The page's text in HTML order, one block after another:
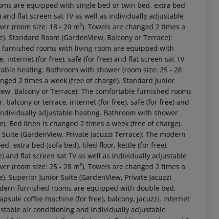
extra bed (sofa bed), tiled floor, internet (for free), safe (for free) and flat screen sat TV as well as individually adjustable air conditioning and individually adjustable heating. Towels are changed 2 times a week (free of charge). Bed linen is changed 2 times a week (free of charge). Standard Junior Suite (GardenView, Balcony or Terrace Non-Refundable): Double Superior Room (GardenView, Balcony or Terrace Non-Refundable): The rooms are equipped with single bed or twin bed, extra bed (sofa bed), tiled floor, internet (for free), safe (for free) and flat screen sat TV as well as individually adjustable air conditioning and individually adjustable heating. Towels are changed 2 times a week (free of charge). Bed linen is changed 2 times a week (free of charge). Double Superior Room (GardenView, Balcony or Terrace Non-Refundable): Superior Junior Suite (GardenView, Private Jacuzzi Terrace Non-Refundable): The rooms are equipped with single bed or twin bed, extra bed (sofa bed), tiled floor, internet (for free), safe (for free) and flat screen sat TV as well as individually adjustable air conditioning and individually adjustable heating. Towels are changed 2 times a week (free of charge). Bed linen is changed 2 times a week (free of charge). Superior Junior Suite (GardenView, Private Jacuzzi Terrace Non-Refundable): Double Deluxe Room (SeaView, Private Jacuzzi Terrace Non-Refundable): The rooms are equipped with single bed or twin bed, extra bed (sofa bed), tiled floor, internet (for free), safe (for free) and flat screen sat TV as well as individually adjustable air conditioning and individually adjustable heating. Towels are changed 2 times a week (free of charge). Bed linen is changed 2 times a week (free of charge). Double Deluxe Room (SeaView, Private Jacuzzi Terrace Non-Refundable): Promotion Room (Non-Refundable): The rooms are equipped with single bed or twin bed, extra bed (sofa bed), tiled floor, internet (for free), safe (for free) and flat screen sat TV as well as individually adjustable air conditioning and individually adjustable heating. Towels are changed 2 times a week (free of charge). Bed linen is changed 2 times a week (free of charge). Promotion Room (Non-Refundable): 2 Bedroom Maisonette (Non-Refundable): The rooms are equipped with single bed or twin bed, extra bed (sofa bed), tiled floor, internet (for free), safe (for free) and flat screen sat TV as well as individually adjustable air conditioning and individually adjustable heating. Towels are changed 2 times a week (free of charge). Bed linen is changed 2 times a week (free of charge). 2 Bedroom Maisonette (Non-Refundable): Suite (Non-Refundable): The rooms are equipped with single bed or twin bed, extra bed (sofa bed), tiled floor, internet (for free), safe (for free) and flat screen sat TV as well as individually adjustable air conditioning and individually adjustable heating. Towels are changed 2 times a week (free of charge). Bed linen is changed 2 times a week (free of charge). Suite (Non-Refundable): Suite (Non-Refundable): Suite (Non-Refundable): Suite (Non-Refundable): Double Executive Room (Non-Refundable): The rooms are equipped with single bed or twin bed, extra bed (sofa bed), tiled floor, internet (for free), safe (for free) and flat screen sat TV as well as individually adjustable air conditioning and individually adjustable heating. Towels are changed 2 times a week (free of charge). Bed linen is changed 2 times a week (free of charge). Double Executive Room (Non-Refundable): Double Room (SeaView, Non-Refundable): The rooms are equipped with single bed or twin bed, extra bed (sofa bed), tiled floor, internet (for free), safe (for free) and flat screen sat TV as well as individually adjustable air conditioning and individually adjustable heating. Towels are changed 2 times a week (free of charge). Bed linen is changed 2 times a week (free of charge). Double Room (SeaView, Non-Refundable): Double Economy Room (Non-Refundable): The rooms are equipped with single bed or twin bed, extra bed (sofa bed), tiled floor, internet (for free), safe (for free) and flat screen sat TV as well as individually adjustable air conditioning and individuall